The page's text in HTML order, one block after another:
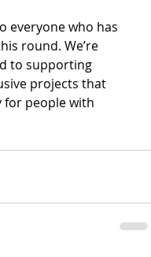
everyone who has
round. We’re
to supporting
projects that
for people with